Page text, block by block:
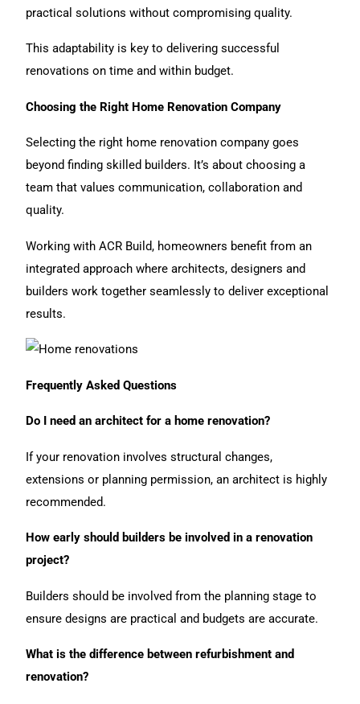
practical solutions without compromising quality.
This adaptability is key to delivering successful
renovations on time and within budget.
Choosing the Right Home Renovation Company
Selecting the right home renovation company goes
beyond finding skilled builders. It’s about choosing a
team that values communication, collaboration and
quality.
Working with ACR Build, homeowners benefit from an
integrated approach where architects, designers and
builders work together seamlessly to deliver exceptional
results.
Frequently Asked Questions
Do I need an architect for a home renovation?
If your renovation involves structural changes,
extensions or planning permission, an architect is highly
recommended.
How early should builders be involved in a renovation
project?
Builders should be involved from the planning stage to
ensure designs are practical and budgets are accurate.
What is the difference between refurbishment and
renovation?